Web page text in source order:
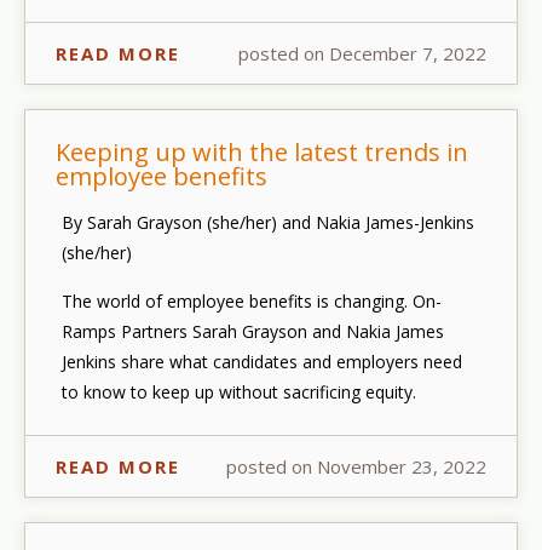
READ MORE posted on December 7, 2022
Keeping up with the latest trends in
employee benefits
By Sarah Grayson (she/her) and Nakia James-Jenkins
(she/her)
The world of employee benefits is changing. On-
Ramps Partners Sarah Grayson and Nakia James
Jenkins share what candidates and employers need
to know to keep up without sacrificing equity.
READ MORE posted on November 23, 2022